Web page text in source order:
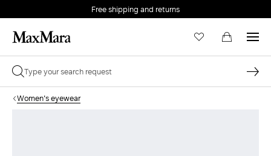
Free shipping and returns
Women's eyewear